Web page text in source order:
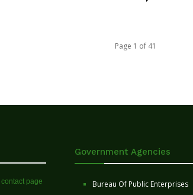
Page 1 of 41
contact page
Government Agencies
Bureau Of Public Enterprises